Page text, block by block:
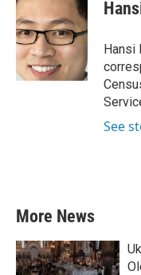
b
o
o
k
t
e
r
e
d
I
n
Hansi
See
More News